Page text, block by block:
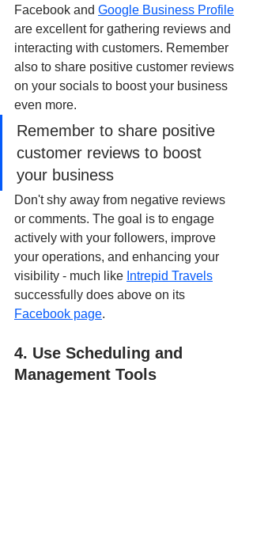
Facebook and Google Business Profile
are excellent for gathering reviews and
interacting with customers. Remember
also to share positive customer reviews
on your socials to boost your business
even more.
Remember to share positive
customer reviews to boost
your business
Don't shy away from negative reviews
or comments. The goal is to engage
actively with your followers, improve
your operations, and enhancing your
visibility - much like Intrepid Travels
successfully does above on its
Facebook page.
4. Use Scheduling and
Management Tools